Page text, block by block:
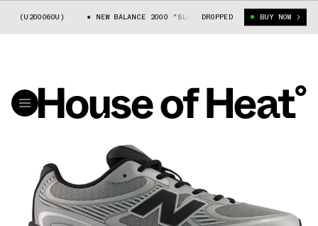
(U20006OU) NEW BALANCE 2000 "SLATE GREY" (U20006OU)
DROPPED BUY NOW